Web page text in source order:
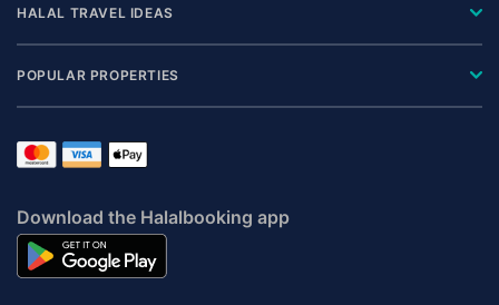
HALAL TRAVEL IDEAS
POPULAR PROPERTIES
Download the Halalbooking app